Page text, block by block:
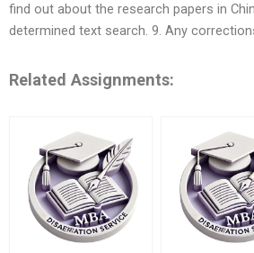
find out about the research papers in
determined text search. 9. Any
Related Assignments: